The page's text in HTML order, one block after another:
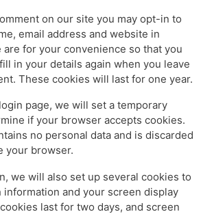
on our site you may opt-in to
email address and website in
are for your convenience so that you
in your details again when you leave
These cookies will last for one year.
page, we will set a temporary
if your browser accepts cookies.
no personal data and is discarded
your browser.
we will also set up several cookies to
information and your screen display
last for two days, and screen